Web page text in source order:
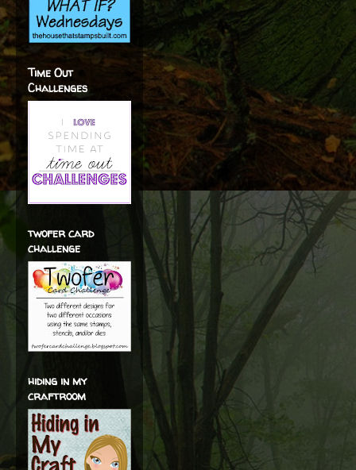
Time Out
Challenges
twofer card
challenge
hiding in my
craftroom